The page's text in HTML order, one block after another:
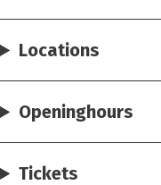
Locations
Openinghours
Tickets